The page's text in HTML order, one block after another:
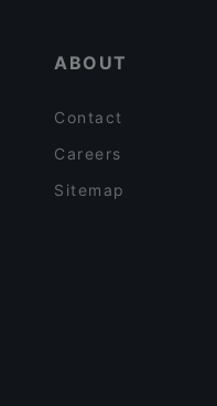
ABOUT
Contact
Careers
Sitemap